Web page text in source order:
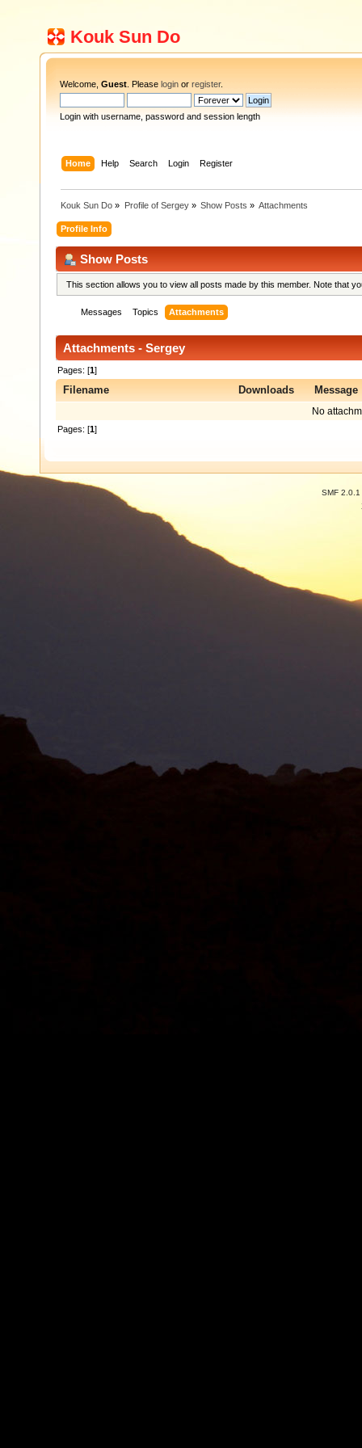
Kouk Sun Do
Welcome, Guest . Please login or register.
Login with username, password and session length
Home Help Search Login Register
Kouk Sun Do » Profile of Sergey» Show Posts » Attachments
Profile Info
Show Posts
This section allows you to view all posts made by this member. Note that
Messages Topics Attachments
Attachments - Sergey
Pages: [1]
Filename Downloads Message
No
Pages: [1]
SMF 2.0.1